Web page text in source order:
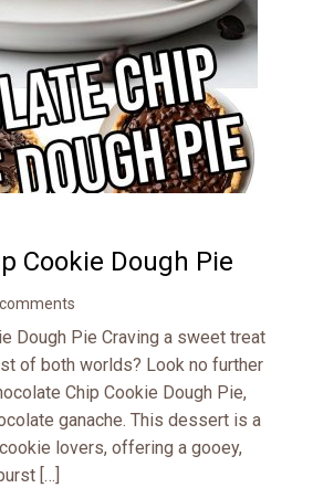
Cookie Dough Pie
Dough Pie Craving a sweet treat
of both worlds? Look no further
Chip Cookie Dough Pie,
ganache. This dessert is a
lovers, offering a gooey,
[…]